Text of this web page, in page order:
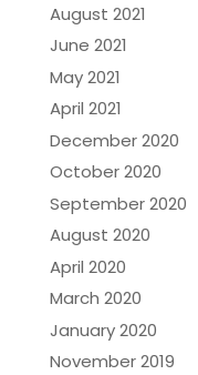
August 2021
June 2021
May 2021
April 2021
December 2020
October 2020
September 2020
August 2020
April 2020
March 2020
January 2020
November 2019